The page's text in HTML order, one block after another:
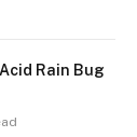
Rain Bug